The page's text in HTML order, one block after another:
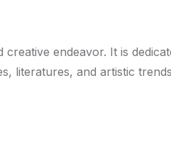
endeavor. It is
literatures, and artistic